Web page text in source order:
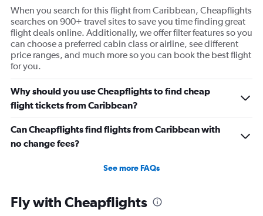
Flights from Trinidad and Tobago
Flights from Saint Vincent and the Grenadines
Flights from British Virgin Islands
Flights from U.S. Virgin Islands
When you search for this flight from Caribbean, Cheapflights
searches on 900+ travel sites to save you time finding great
flight deals online. Additionally, we offer filter features so you
can choose a preferred cabin class or airline, see different
price ranges, and much more so you can book the best flight
for you.
Why should you use Cheapflights to find cheap
flight tickets from Caribbean?
Can Cheapflights find flights from Caribbean with
no change fees?
See more FAQs
Fly with Cheapflights